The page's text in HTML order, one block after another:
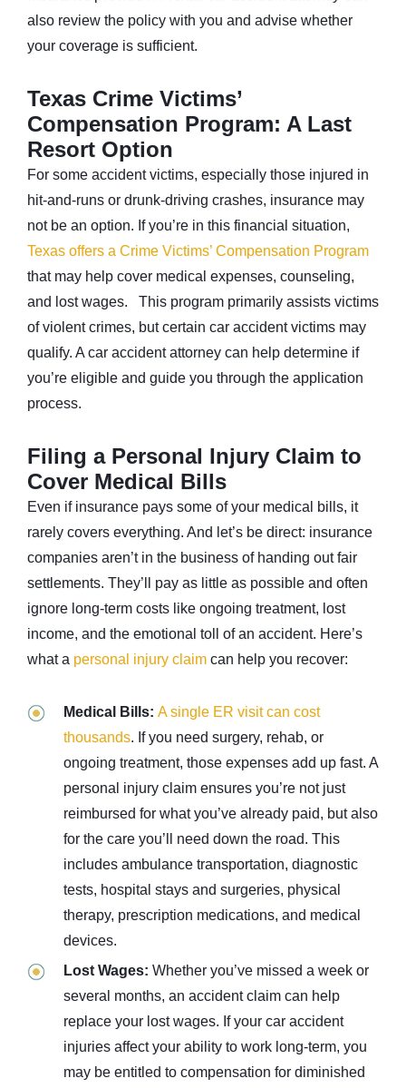
also review the policy with you and advise whether
your coverage is sufficient.
Texas Crime Victims’
Compensation Program: A Last
Resort Option
For some accident victims, especially those injured in
hit-and-runs or drunk-driving crashes, insurance may
not be an option. If you’re in this financial situation,
Texas offers a Crime Victims’ Compensation Program
that may help cover medical expenses, counseling,
and lost wages. This program primarily assists victims
of violent crimes, but certain car accident victims may
qualify. A car accident attorney can help determine if
you’re eligible and guide you through the application
process.
Filing a Personal Injury Claim to
Cover Medical Bills
Even if insurance pays some of your medical bills, it
rarely covers everything. And let’s be direct: insurance
companies aren’t in the business of handing out fair
settlements. They’ll pay as little as possible and often
ignore long-term costs like ongoing treatment, lost
income, and the emotional toll of an accident. Here’s
what a personal injury claim can help you recover:
Medical Bills: A single ER visit can cost
thousands. If you need surgery, rehab, or
ongoing treatment, those expenses add up fast. A
personal injury claim ensures you’re not just
reimbursed for what you’ve already paid, but also
for the care you’ll need down the road. This
includes ambulance transportation, diagnostic
tests, hospital stays and surgeries, physical
therapy, prescription medications, and medical
devices.
Lost Wages: Whether you’ve missed a week or
several months, an accident claim can help
replace your lost wages. If your car accident
injuries affect your ability to work long-term, you
may be entitled to compensation for diminished